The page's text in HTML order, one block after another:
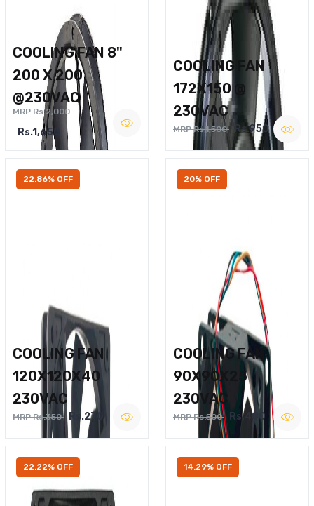
COOLING FAN 8"
200 X 200
@230VAC
MRP Rs.2,000
Rs.1,650
COOLING FAN
172X150 @
230VAC
MRP Rs.1,500 Rs.950
22.86% OFF
COOLING FAN
120X120X40
230VAC
MRP Rs.350 Rs.270
20% OFF
COOLING FAN
90X90X25
230VAC
MRP Rs.500 Rs.400
22.22% OFF 14.29% OFF